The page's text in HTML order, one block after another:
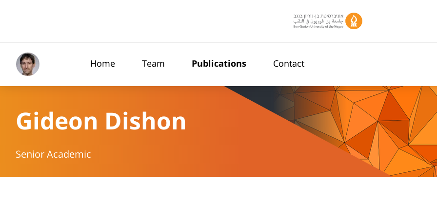
Home Team Publications Contact
Gideon Dishon
Senior Academic